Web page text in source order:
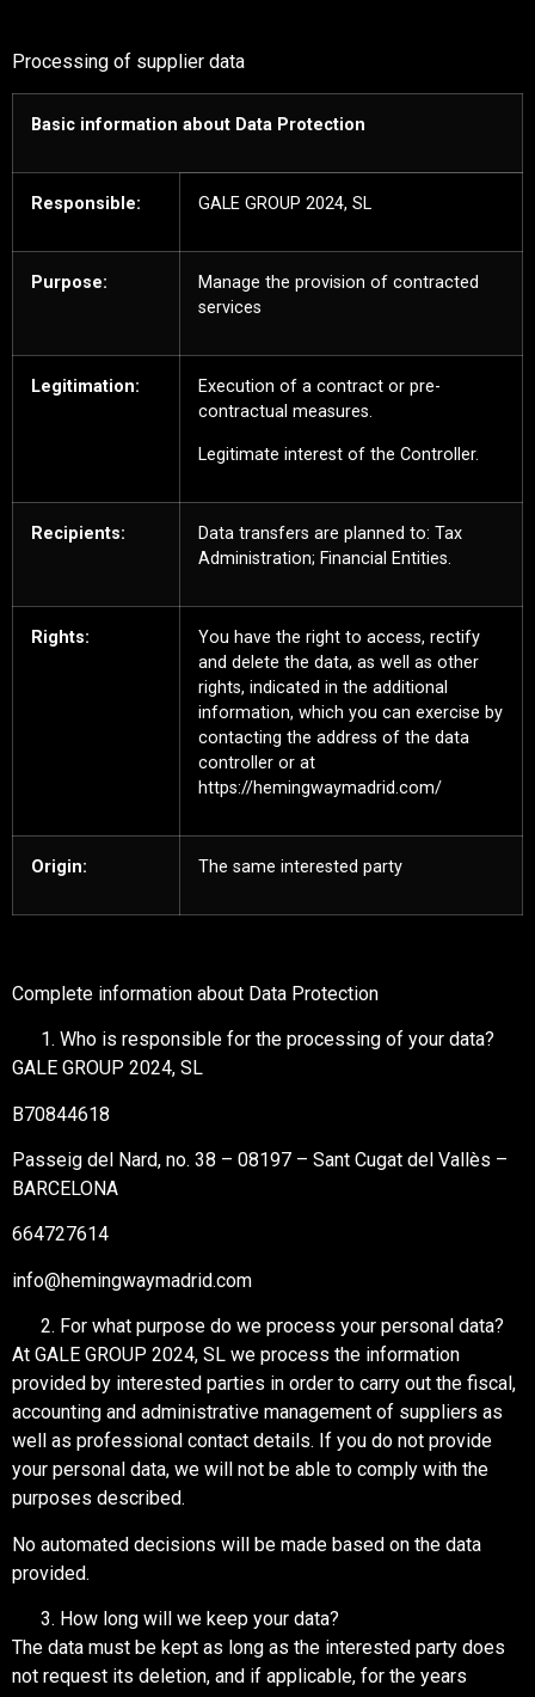
Processing of supplier data
Basic information about Data Protection
Responsible: GALE GROUP 2024, SL
Purpose:
Manage the provision of contracted
services
Legitimation:
Execution of a contract or pre-
contractual measures.
Legitimate interest of the Controller.
Recipients:
Data transfers are planned to: Tax
Administration; Financial Entities.
Rights:
You have the right to access, rectify
and delete the data, as well as other
rights, indicated in the additional
information, which you can exercise by
contacting the address of the data
controller or at
https://hemingwaymadrid.com/
Origin: The same interested party
Complete information about Data Protection
Who is responsible for the processing of your data?
GALE GROUP 2024, SL
B70844618
Passeig del Nard, no. 38 – 08197 – Sant Cugat del Vallès –
BARCELONA
664727614
info@hemingwaymadrid.com
For what purpose do we process your personal data?
At GALE GROUP 2024, SL we process the information
provided by interested parties in order to carry out the fiscal,
accounting and administrative management of suppliers as
well as professional contact details. If you do not provide
your personal data, we will not be able to comply with the
purposes described.
No automated decisions will be made based on the data
provided.
How long will we keep your data?
The data must be kept as long as the interested party does
not request its deletion, and if applicable, for the years